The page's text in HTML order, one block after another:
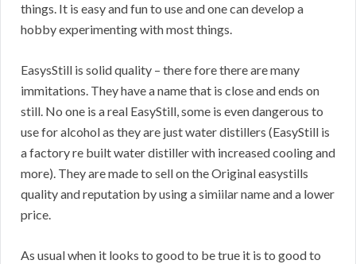
things. It is easy and fun to use and one can develop a
hobby experimenting with most things.
EasysStill is solid quality – there fore there are many
immitations. They have a name that is close and ends on
still. No one is a real EasyStill, some is even dangerous to
use for alcohol as they are just water distillers (EasyStill is
a factory re built water distiller with increased cooling and
more). They are made to sell on the Original easystills
quality and reputation by using a simiilar name and a lower
price.
As usual when it looks to good to be true it is to good to